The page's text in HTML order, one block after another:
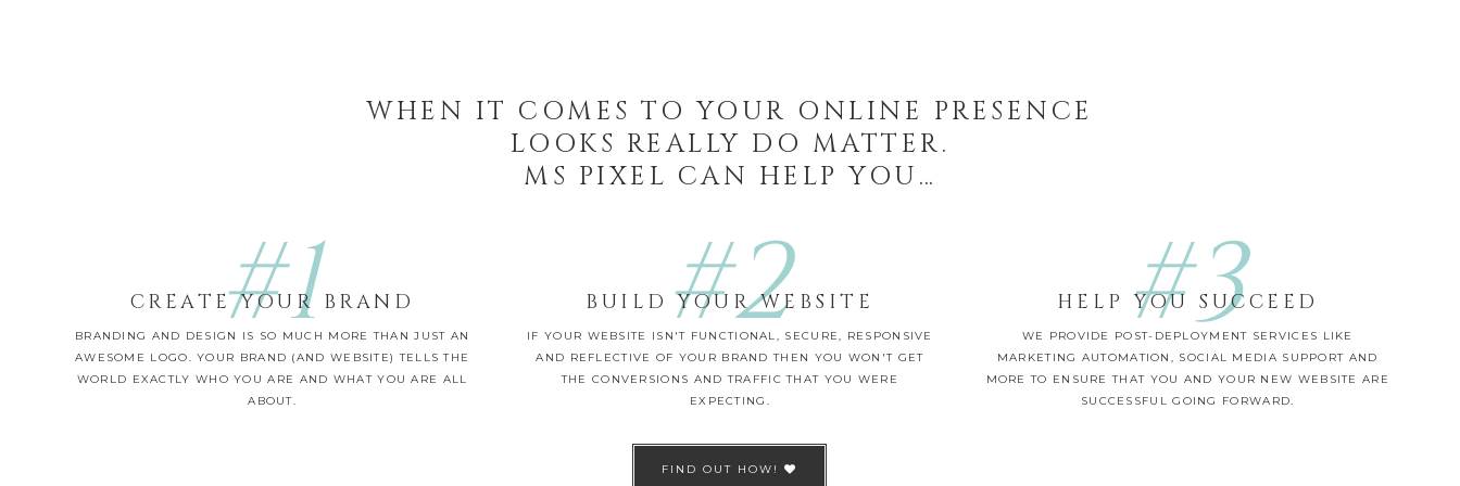
WHEN IT COMES TO YOUR ONLINE PRESENCE
LOOKS REALLY DO MATTER.
MS PIXEL CAN HELP YOU…
#1
CREATE YOUR BRAND
BRANDING AND DESIGN IS SO MUCH MORE THAN JUST AN
AWESOME LOGO. YOUR BRAND (AND WEBSITE) TELLS THE
WORLD EXACTLY WHO YOU ARE AND WHAT YOU ARE ALL
ABOUT.
#2
BUILD YOUR WEBSITE
IF YOUR WEBSITE ISN'T FUNCTIONAL, SECURE, RESPONSIVE
AND REFLECTIVE OF YOUR BRAND THEN YOU WON'T GET
THE CONVERSIONS AND TRAFFIC THAT YOU WERE
EXPECTING.
FIND OUT HOW!
#3
HELP YOU SUCCEED
WE PROVIDE POST-DEPLOYMENT SERVICES LIKE
MARKETING AUTOMATION, SOCIAL MEDIA SUPPORT AND
MORE TO ENSURE THAT YOU AND YOUR NEW WEBSITE ARE
SUCCESSFUL GOING FORWARD.